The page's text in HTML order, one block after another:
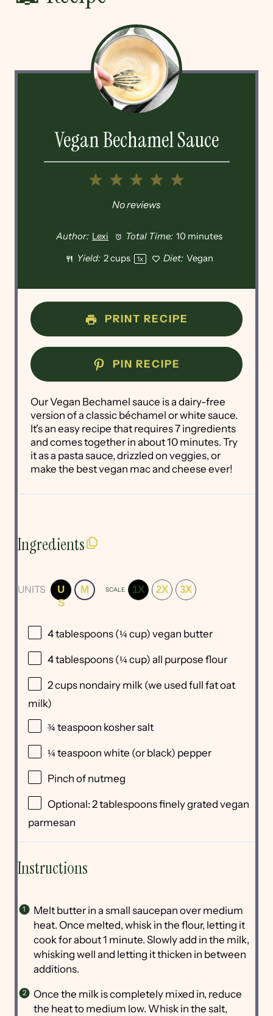
Vegan Bechamel Sauce
5
4
3
2
1
No reviews
Author: Lexi Total Time: 10 minutes
Yield: 2 cups 1x Diet: Vegan
PRINT RECIPE
PIN RECIPE
Our Vegan Bechamel sauce is a dairy-free
version of a classic béchamel or white sauce.
It's an easy recipe that requires 7 ingredients
and comes together in about 10 minutes. Try
it as a pasta sauce, drizzled on veggies, or
make the best vegan mac and cheese ever!
Ingredients
UNITS
U
S
M SCALE 1X 2X 3X
4 tablespoons (¼ cup) vegan butter
4 tablespoons (¼ cup) all purpose flour
2cups nondairy milk (we used full fat oat
milk)
¾ teaspoon kosher salt
¼ teaspoon white (or black) pepper
Pinch of nutmeg
Optional: 2 tablespoons finely grated vegan
parmesan
Instructions
Melt butter in a small saucepan over medium
heat. Once melted, whisk in the flour, letting it
cook for about 1 minute. Slowly add in the milk,
whisking well and letting it thicken in between
additions.
Once the milk is completely mixed in, reduce
the heat to medium low. Whisk in the salt,